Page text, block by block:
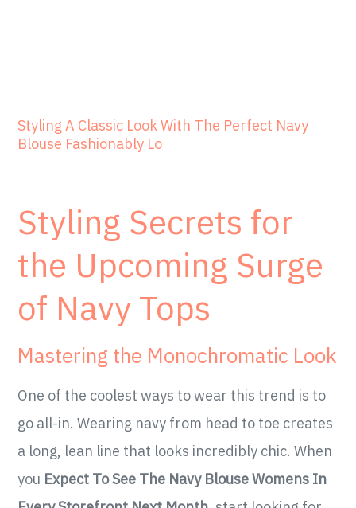
Styling A Classic Look With The Perfect Navy
Blouse Fashionably Lo
Styling Secrets for
the Upcoming Surge
of Navy Tops
Mastering the Monochromatic Look
One of the coolest ways to wear this trend is to
go all-in. Wearing navy from head to toe creates
a long, lean line that looks incredibly chic. When
you Expect To See The Navy Blouse Womens In